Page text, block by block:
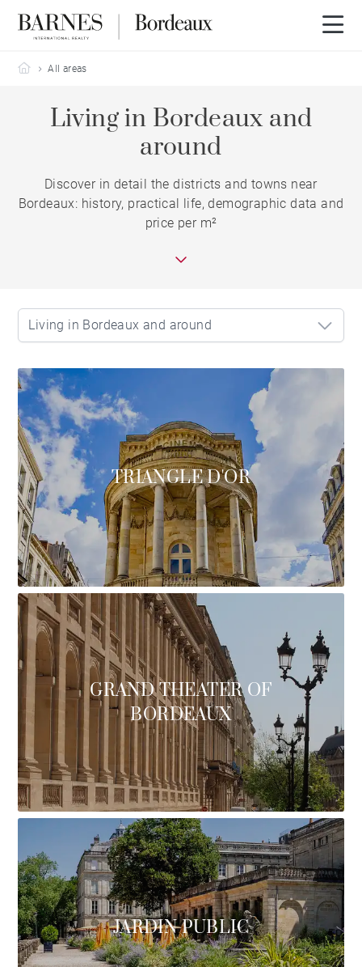
Barnes Bordeaux
All areas
Living in Bordeaux and
around
Discover in detail the districts and towns near
Bordeaux: history, practical life, demographic data and
price per m²
Living in Bordeaux and around
TRIANGLE D'OR
GRAND THEATER OF
BORDEAUX
JARDIN PUBLIC